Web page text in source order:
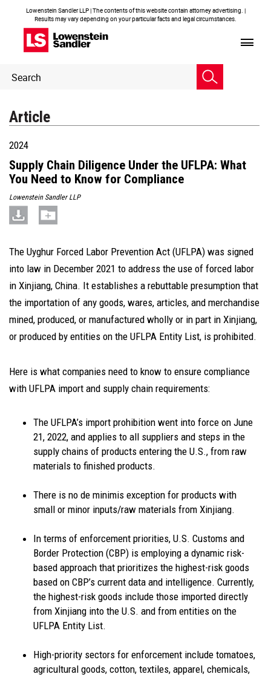
Lowenstein Sandler LLP | The contents of this website contain attorney advertising. |
Results may vary depending on your particular facts and legal circumstances.
Header
Search
Article
2024
Supply Chain Diligence Under the UFLPA: What
You Need to Know for Compliance
Lowenstein Sandler LLP
The Uyghur Forced Labor Prevention Act (UFLPA) was signed
into law in December 2021 to address the use of forced labor
in Xinjiang, China. It establishes a rebuttable presumption that
the importation of any goods, wares, articles, and merchandise
mined, produced, or manufactured wholly or in part in Xinjiang,
or produced by entities on the UFLPA Entity List, is prohibited.
Here is what companies need to know to ensure compliance
with UFLPA import and supply chain requirements:
The UFLPA’s import prohibition went into force on June
21, 2022, and applies to all suppliers and steps in the
supply chains of products entering the U.S., from raw
materials to finished products.
There is no de minimis exception for products with
small or minor inputs/raw materials from Xinjiang.
In terms of enforcement priorities, U.S. Customs and
Border Protection (CBP) is employing a dynamic risk-
based approach that prioritizes the highest-risk goods
based on CBP’s current data and intelligence. Currently,
the highest-risk goods include those imported directly
from Xinjiang into the U.S. and from entities on the
UFLPA Entity List.
High-priority sectors for enforcement include tomatoes,
agricultural goods, cotton, textiles, apparel, chemicals,